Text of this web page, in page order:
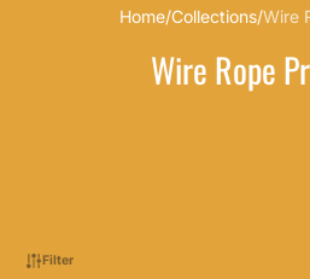
Home Collections Wire
Wire Rope
Filter